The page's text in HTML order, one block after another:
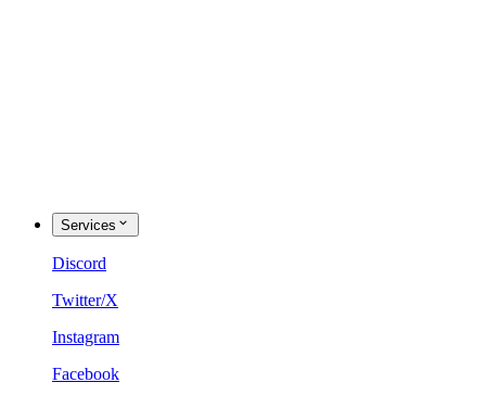
Services
Discord
Twitter/X
Instagram
Facebook